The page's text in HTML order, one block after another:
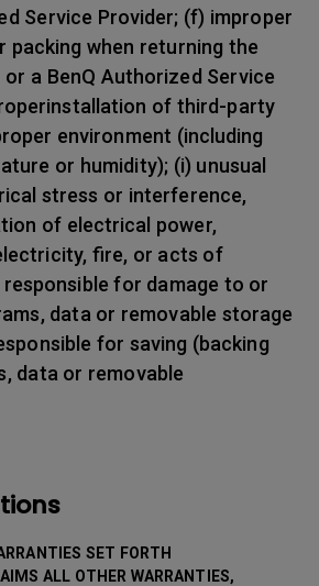
Service Provider; (f) improper
when returning the
a BenQ Authorized Service
of third-party
environment (including
or humidity); (i) unusual
stress or interference,
of electrical power,
fire, or acts of
responsible for damage to or
data or removable storage
for saving (backing
data or removable
SET FORTH
ALL OTHER WARRANTIES,